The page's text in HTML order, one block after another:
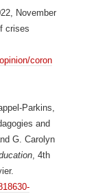
November
crises
coron
Parkins,
and
G. Carolyn
, 4th